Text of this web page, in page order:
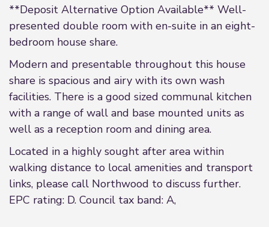
**Deposit Alternative Option Available** Well-
presented double room with en-suite in an eight-
bedroom house share.
Modern and presentable throughout this house
share is spacious and airy with its own wash
facilities. There is a good sized communal kitchen
with a range of wall and base mounted units as
well as a reception room and dining area.
Located in a highly sought after area within
walking distance to local amenities and transport
links, please call Northwood to discuss further.
EPC rating: D. Council tax band: A,